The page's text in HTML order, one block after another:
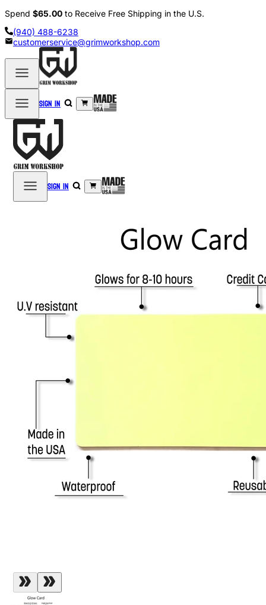
Spend $65.00 to Receive Free Shipping in the U.S.
(940) 488-6238
customerservice@grimworkshop.com
Sign in
Sign in